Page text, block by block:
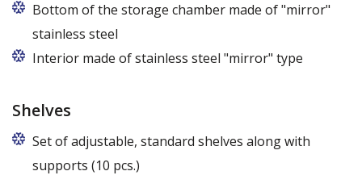
Bottom of the storage chamber made of "mirror"
stainless steel
Interior made of stainless steel "mirror" type
Shelves
Set of adjustable, standard shelves along with
supports (10 pcs.)